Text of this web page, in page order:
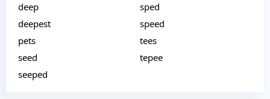
deep
deepest
pets
seed
seeped
sped
speed
tees
tepee